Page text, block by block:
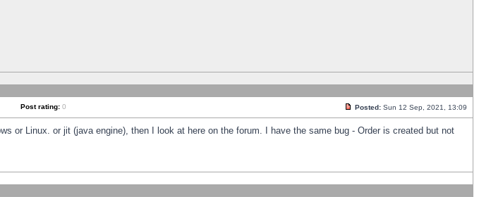
Post rating: 0 Posted: Sun 12 Sep, 2021, 13:09
or Linux. or jit (java engine), then I look at here on the forum. I have the same bug - Order is created but not